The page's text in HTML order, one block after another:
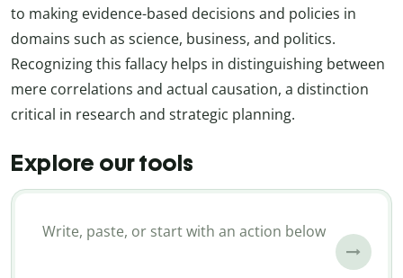
to making evidence-based decisions and policies in
domains such as science, business, and politics.
Recognizing this fallacy helps in distinguishing between
mere correlations and actual causation, a distinction
critical in research and strategic planning.
Explore our tools